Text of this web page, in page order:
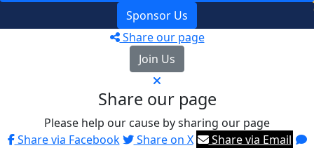
Sponsor Us
Share our page
Join Us
Share our page
Please help our cause by sharing our page
Share via Facebook
Share on X
Share via Email